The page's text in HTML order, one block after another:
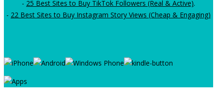
- 25 Best Sites to Buy TikTok Followers (Real & Active).
- 22 Best Sites to Buy Instagram Story Views (Cheap & Engaging)